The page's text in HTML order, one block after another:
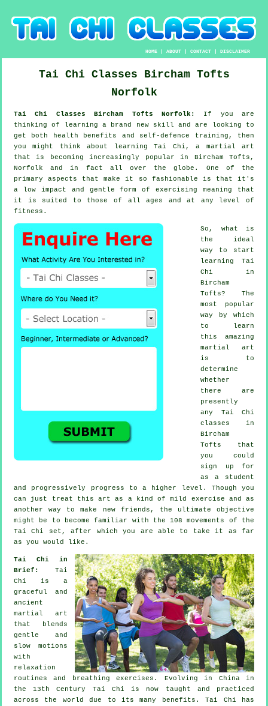
HOME |ABOUT |CONTACT |DISCLAIMER
Tai Chi Classes Bircham Tofts
Norfolk
Tai Chi Classes Bircham Tofts Norfolk: If you are
thinking of learning a brand new skill and are looking to
get both health benefits and self-defence training, then
you might think about
learning Tai Chi , a martial art
that is becoming increasingly popular in Bircham Tofts,
Norfolk and in fact all over the globe. One of the
primary aspects that make it so fashionable is that it's
a low impact and gentle form of exercising meaning that
it is suited to those of all ages and at any level of
fitness.
So, what is
the ideal
way to start
learning Tai
Chi in
Bircham
Tofts? The
most popular
way by which
to learn
this amazing
martial art
is to
determine
whether
there are
presently
any Tai Chi
classes in
Bircham
Tofts that
you could
sign up for
as a student
and progressively progress to a higher level. Though you
can just treat this art as a kind of mild exercise and as
another way to make new friends, the ultimate objective
might be to become familiar with the 108 movements of the
Tai Chi set, after which you are able to take it as far
as you would like.
Tai Chi in
Brief: Tai
Chi is a
graceful and
ancient
martial art
that blends
gentle and
slow motions
with
relaxation
routines and breathing exercises. Evolving in China in
the 13th Century Tai Chi is now taught and practiced
across the world due to its many benefits. Tai Chi has